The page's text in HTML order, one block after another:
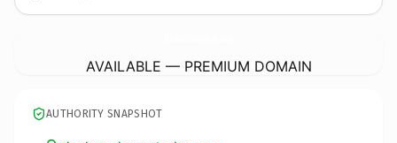
AVAILABLE — PREMIUM DOMAIN
AUTHORITY SNAPSHOT